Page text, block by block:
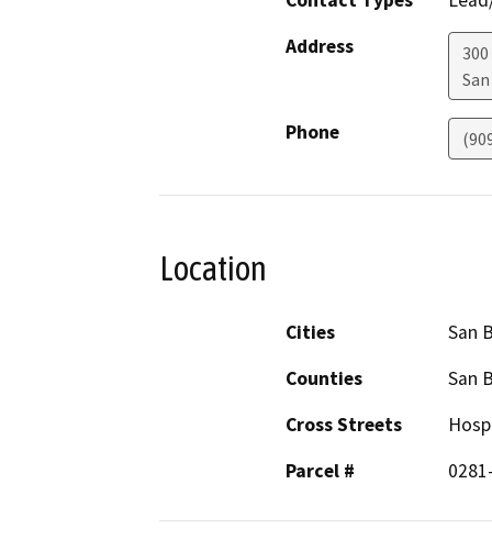
Address
Phone
Location
Cities
San
Counties
San
Cross Streets
Parcel #